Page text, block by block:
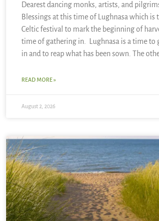
Dearest dancing monks, artists, and
Blessings at this time of Lughnasa which is
Celtic festival to mark the beginning of
time of gathering in. Lughnasa is a time to
in and to reap what has been sown. The
READ MORE »
August 2, 2026